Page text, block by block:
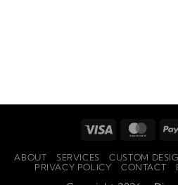
Visa
ABOUT SERVICES CUSTOM
PRIVACY POLICY
CONTACT